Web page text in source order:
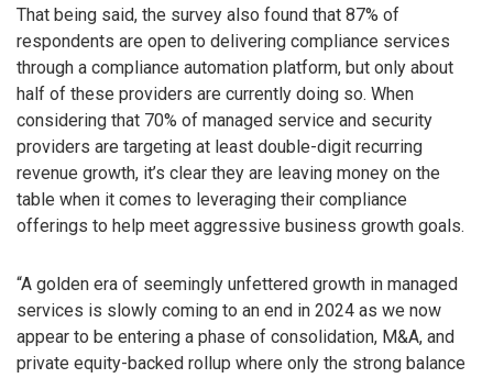
That being said, the survey also found that 87% of
respondents are open to delivering compliance services
through a compliance automation platform, but only about
half of these providers are currently doing so. When
considering that 70% of managed service and security
providers are targeting at least double-digit recurring
revenue growth, it’s clear they are leaving money on the
table when it comes to leveraging their compliance
offerings to help meet aggressive business growth goals.
“A golden era of seemingly unfettered growth in managed
services is slowly coming to an end in 2024 as we now
appear to be entering a phase of consolidation, M&A, and
private equity-backed rollup where only the strong balance